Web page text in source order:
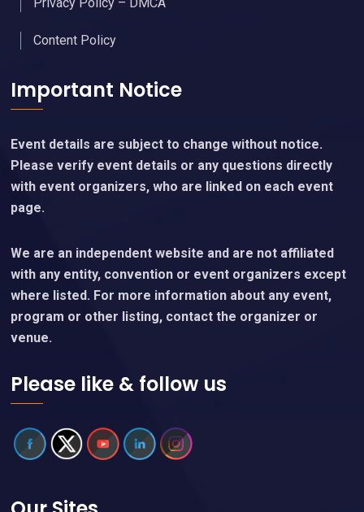
Content Policy
Important Notice
Event details are subject to change without notice.
Please verify event details or any questions directly
with event organizers, who are linked on each event
page.
We are an independent website and are not affiliated
with any entity, convention or event organizers except
where listed. For more information about any event,
program or other listing, contact the organizer or
venue.
Please like & follow us